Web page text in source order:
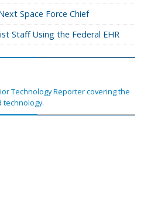
Space Force Chief
Staff Using the Federal EHR
Technology Reporter covering the